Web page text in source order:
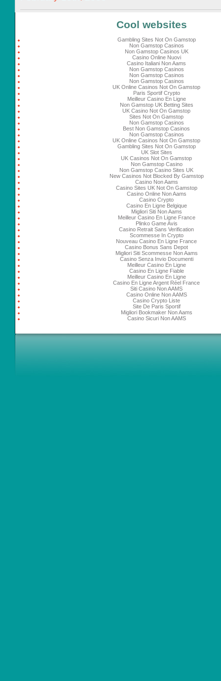
Cool websites
Gambling Sites Not On Gamstop
Non Gamstop Casinos
Non Gamstop Casinos UK
Casino Online Nuovi
Casino Italiani Non Aams
Non Gamstop Casinos
Non Gamstop Casinos
Non Gamstop Casinos
UK Online Casinos Not On Gamstop
Paris Sportif Crypto
Meilleur Casino En Ligne
Non Gamstop UK Betting Sites
UK Casino Not On Gamstop
Sites Not On Gamstop
Non Gamstop Casinos
Best Non Gamstop Casinos
Non Gamstop Casinos
UK Online Casinos Not On Gamstop
Gambling Sites Not On Gamstop
UK Slot Sites
UK Casinos Not On Gamstop
Non Gamstop Casino
Non Gamstop Casino Sites UK
New Casinos Not Blocked By Gamstop
Casino Non Aams
Casino Sites UK Not On Gamstop
Casino Online Non Aams
Casino Crypto
Casino En Ligne Belgique
Migliori Siti Non Aams
Meilleur Casino En Ligne France
Plinko Game Avis
Casino Retrait Sans Verification
Scommesse In Crypto
Nouveau Casino En Ligne France
Casino Bonus Sans Depot
Migliori Siti Scommesse Non Aams
Casino Senza Invio Documenti
Meilleur Casino En Ligne
Casino En Ligne Fiable
Meilleur Casino En Ligne
Casino En Ligne Argent Réel France
Siti Casino Non AAMS
Casino Online Non AAMS
Casino Crypto Liste
Site De Paris Sportif
Migliori Bookmaker Non Aams
Casino Sicuri Non AAMS